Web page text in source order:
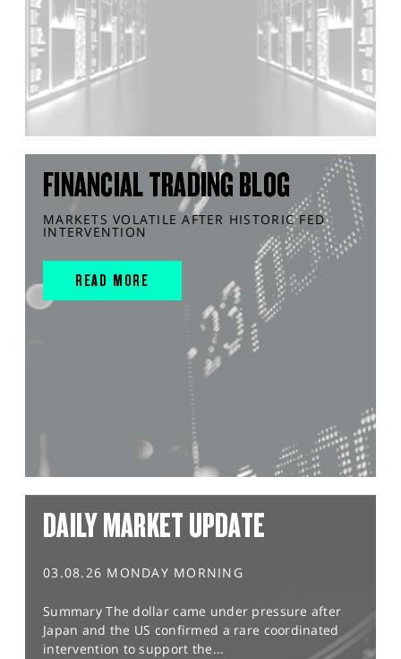
FINANCIAL TRADING BLOG
MARKETS VOLATILE AFTER HISTORIC FED
INTERVENTION
READ MORE
DAILY MARKET UPDATE
03.08.26 MONDAY MORNING
Summary The dollar came under pressure after
Japan and the US confirmed a rare coordinated
intervention to support the...